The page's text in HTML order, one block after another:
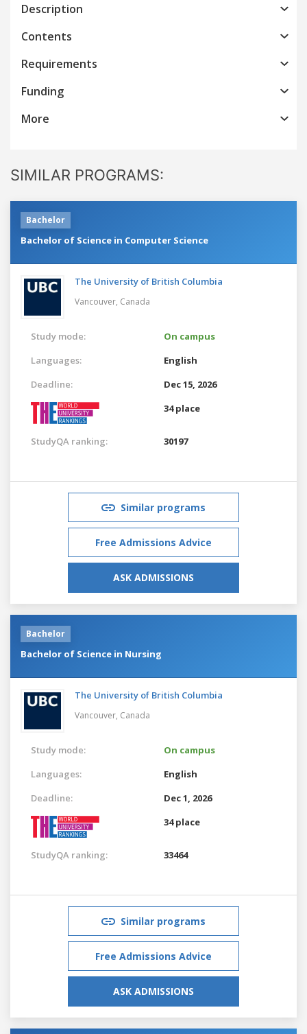
Description
Contents
Requirements
Funding
More
SIMILAR PROGRAMS:
Bachelor
Bachelor of Science in Computer Science
The University of British Columbia
Vancouver, Canada
Study mode:
On campus
Languages:
English
Deadline:
Dec 15, 2026
34 place
StudyQA ranking: 30197
Similar programs
Free Admissions Advice
ASK ADMISSIONS
Bachelor
Bachelor of Science in Nursing
The University of British Columbia
Vancouver, Canada
Study mode:
On campus
Languages:
English
Deadline:
Dec 1, 2026
34 place
StudyQA ranking: 33464
Similar programs
Free Admissions Advice
ASK ADMISSIONS